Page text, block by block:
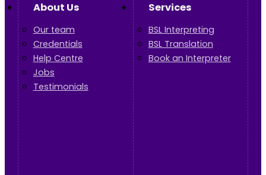
About Us
Our team
Credentials
Help Centre
Jobs
Testimonials
Services
BSL Interpreting
BSL Translation
Book an Interpreter